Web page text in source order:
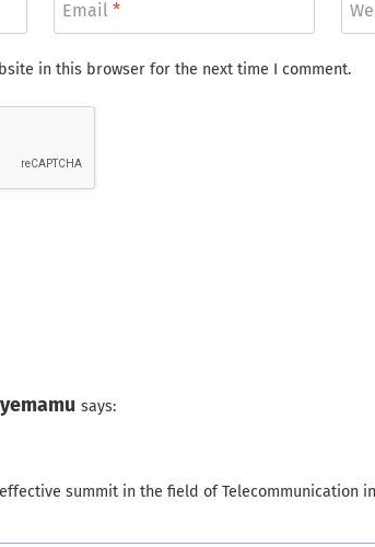
Email *
in this browser for the next time I comment.
says:
summit in the field of Telecommunication